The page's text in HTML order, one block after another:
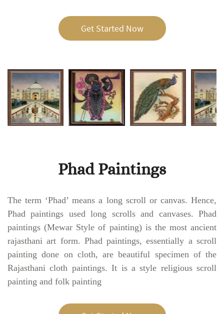
Get Started Now
Phad Paintings
The term ‘Phad’ means a long scroll or canvas. Hence,
Phad paintings used long scrolls and canvases. Phad
paintings (Mewar Style of painting) is the most ancient
rajasthani art form. Phad paintings, essentially a scroll
painting done on cloth, are beautiful specimen of the
Rajasthani cloth paintings. It is a style religious scroll
painting and folk painting